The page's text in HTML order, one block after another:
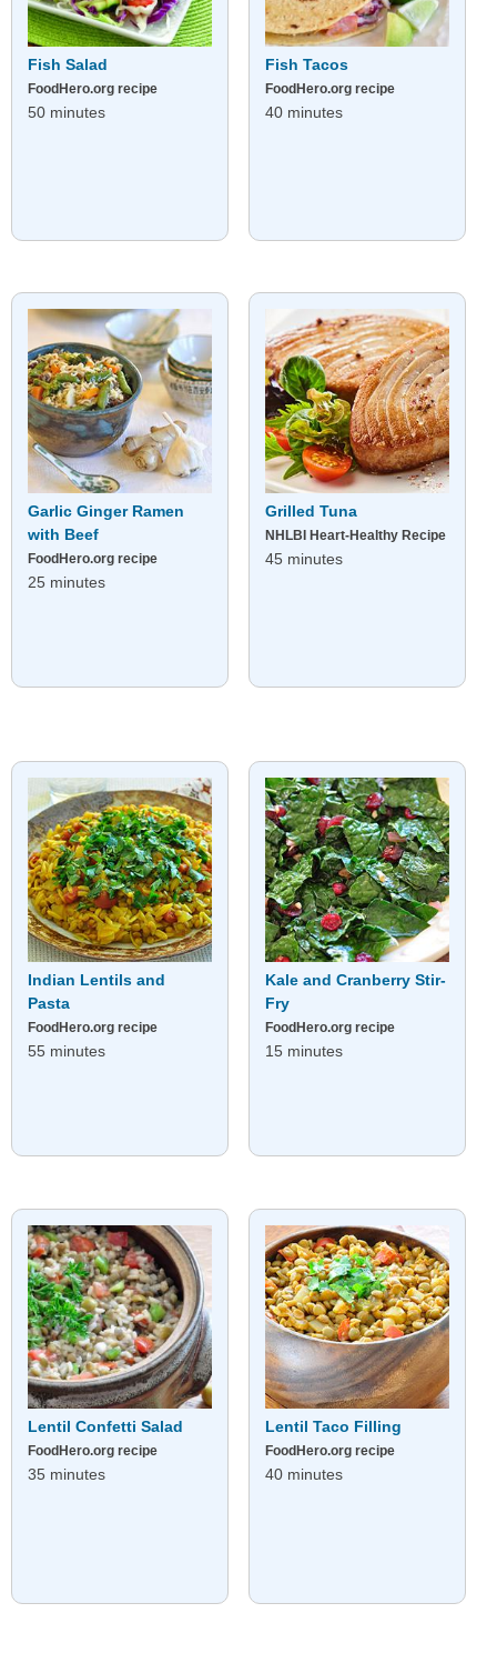
Fish Salad
FoodHero.org recipe
50 minutes
Fish Tacos
FoodHero.org recipe
40 minutes
Garlic Ginger Ramen
with Beef
FoodHero.org recipe
25 minutes
Grilled Tuna
NHLBI Heart-Healthy Recipe
45 minutes
Indian Lentils and
Pasta
FoodHero.org recipe
55 minutes
Kale and Cranberry Stir-
Fry
FoodHero.org recipe
15 minutes
Lentil Confetti Salad
FoodHero.org recipe
35 minutes
Lentil Taco Filling
FoodHero.org recipe
40 minutes